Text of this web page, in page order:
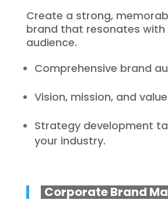
Create a strong,
brand that resonates with
audience.
Comprehensive brand
Vision, mission, and
Strategy development
your industry.
Corporate Brand